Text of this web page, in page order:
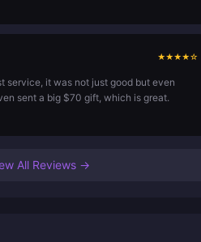
★★★★☆
service, it was not just good but even
sent a big $70 gift, which is great.
All Reviews →